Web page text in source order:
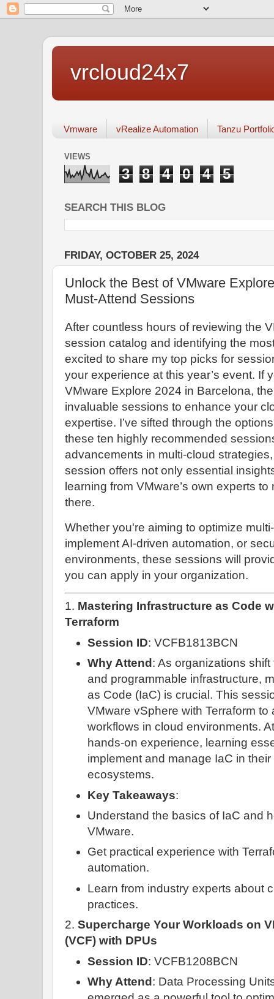
vrcloud24x7
Vmware vRealize Automation Tanzu
VIEWS
3 8 4 0 4 5
SEARCH THIS BLOG
FRIDAY, OCTOBER 25, 2024
Unlock the Best of VMware
Must-Attend Sessions
After countless hours of reviewing the
session catalog and identifying the
excited to share my top picks for
your experience at this year’s event. If
VMware Explore 2024 in Barcelona,
invaluable sessions to enhance your
expertise. I’ve sifted through the
these ten highly recommended
advancements in multi-cloud
session offers not only essential
learning from VMware’s own experts
there.
Whether you're aiming to optimize
implement AI-driven automation, or
environments, these sessions will
you can apply in your organization.
1. Mastering Infrastructure as Code
Terraform
Session ID: VCFB1813BCN
Why Attend : As organizations
and programmable infrastructure,
as Code (IaC) is crucial. This
VMware vSphere with Terraform
workflows in cloud environments.
hands-on experience, learning
implement and manage IaC in
ecosystems.
Key Takeaways:
Understand the basics of IaC and
VMware.
Get practical experience with
automation.
Learn from industry experts about
practices.
2. Supercharge Your Workloads on
(VCF) with DPUs
Session ID: VCFB1208BCN
Why Attend : Data Processing